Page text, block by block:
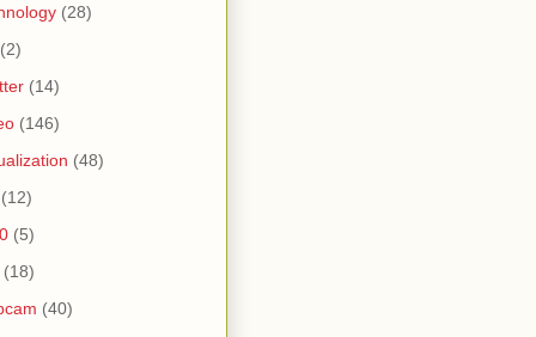
(28)
(2)
(14)
(146)
(48)
(12)
(5)
(18)
(40)